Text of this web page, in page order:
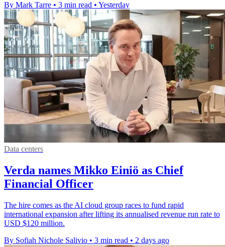
By Mark Tarre • 3 min read • Yesterday
Data centers
Verda names Mikko Einiö as Chief
Financial Officer
The hire comes as the AI cloud group races to fund rapid
international expansion after lifting its annualised revenue run rate to
USD $120 million.
By Sofiah Nichole Salivio • 3 min read • 2 days ago